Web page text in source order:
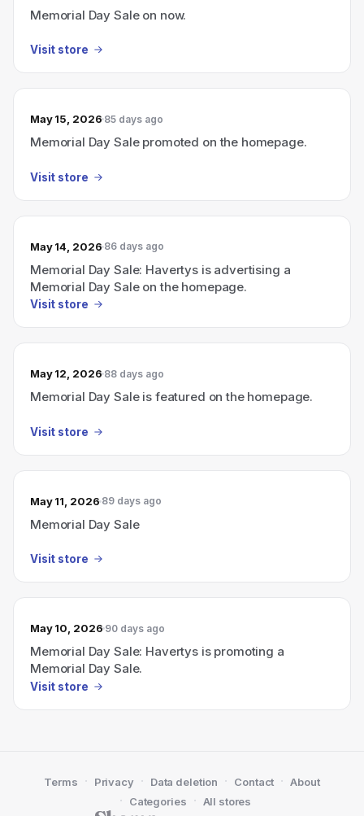
Memorial Day Sale on now.
Visit store
May 15, 2026 85 days ago
Memorial Day Sale promoted on the homepage.
Visit store
May 14, 2026 86 days ago
Memorial Day Sale: Havertys is advertising a
Memorial Day Sale on the homepage.
Visit store
May 12, 2026 88 days ago
Memorial Day Sale is featured on the homepage.
Visit store
May 11, 2026 89 days ago
Memorial Day Sale
Visit store
May 10, 2026 90 days ago
Memorial Day Sale: Havertys is promoting a
Memorial Day Sale.
Visit store
Terms · Privacy · Data deletion · Contact · About
· Categories · All stores